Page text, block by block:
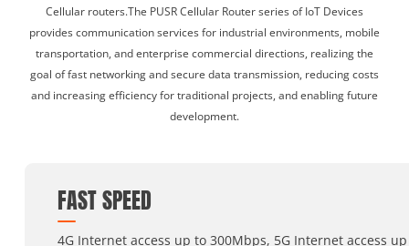
Cellular routers.The PUSR Cellular Router series of IoT Devices
provides communication services for industrial environments, mobile
transportation, and enterprise commercial directions, realizing the
goal of fast networking and secure data transmission, reducing costs
and increasing efficiency for traditional projects, and enabling future
development.
FAST SPEED
4G Internet access up to 300Mbps, 5G Internet access